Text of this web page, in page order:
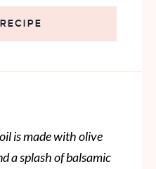
is made with olive
a splash of balsamic